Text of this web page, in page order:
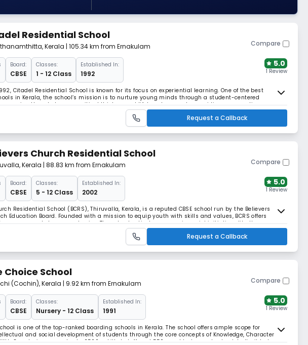
Residential School
,Kerala | 105.34 km from Ernakulam Compare
Board:
CBSE
Classes:
1 - 12 Class
Established In:
1992
5.0
1 Review
Citadel Residential School is known for its focus on experiential learning. One of the best
in Kerala, the school’s mission is to nurture young minds through a student-centered
them to become critical thinkers and lifelong learners by providing a supportive
Request a Callback
Church Residential School
,Kerala | 88.83 km from Ernakulam Compare
Board:
CBSE
Classes:
5 - 12 Class
Established In:
2002
5.0
1 Review
Residential School (BCRS), Thiruvalla, Kerala, is a reputed CBSE school run by the Believers
Education Board. Founded with a mission to equip youth with skills and values, BCRS offers
and strong academics. The school actively engages in social initiatives like the
JAMBOREE fundraiser and health campaigns, fostering holistic growth.
Request a Callback
Choice School
(Cochin),Kerala | 9.92 km from Ernakulam Compare
Board:
CBSE
Classes:
Nursery - 12 Class
Established In:
1991
5.0
1 Review
is one of the top-ranked boarding schools in Kerala. The school offers ample scope for
and social development of students through the core concepts of Knowledge, Character
8 nurturing pre-schools, 3500+ skilled staff, and 550+ world-class schools globally, it balances